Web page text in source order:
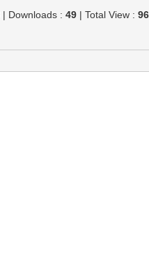
| Downloads :49 |Total View :